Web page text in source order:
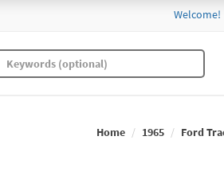
Welcome!
Home 1965 Ford